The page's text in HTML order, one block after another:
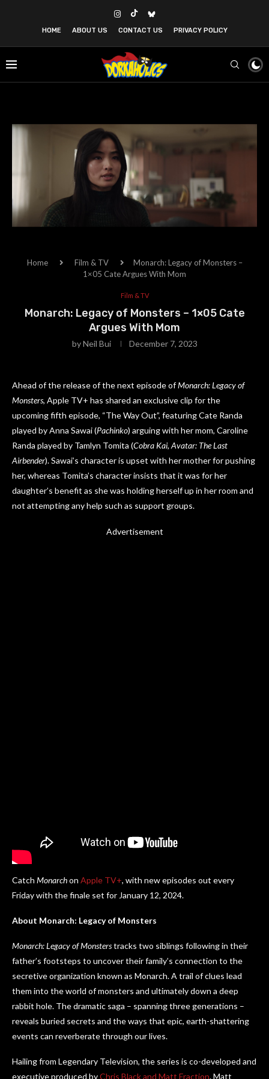
HOME ABOUT US CONTACT US PRIVACY POLICY
Home Film & TV
Monarch: Legacy of Monsters –
1×05 Cate Argues With Mom
Film & TV
Monarch: Legacy of Monsters – 1×05 Cate
Argues With Mom
byNeil Bui December 7, 2023
Ahead of the release of the next episode ofMonarch: Legacy of
Monsters, Apple TV+ has shared an exclusive clip for the
upcoming fifth episode, “The Way Out”, featuring Cate Randa
played by Anna Sawai (Pachinko) arguing with her mom, Caroline
Randa played by Tamlyn Tomita (Cobra Kai,Avatar: The Last
Airbender). Sawai’s character is upset with her mother for pushing
her, whereas Tomita’s character insists that it was for her
daughter’s benefit as she was holding herself up in her room and
not attempting any help such as support groups.
Advertisement
Catch Monarchon Apple TV+, with new episodes out every
Friday with the finale set for January 12, 2024.
About Monarch: Legacy of Monsters
Monarch: Legacy of Monsterstracks two siblings following in their
father’s footsteps to uncover their family’s connection to the
secretive organization known as Monarch. A trail of clues lead
them into the world of monsters and ultimately down a deep
rabbit hole. The dramatic saga – spanning three generations –
reveals buried secrets and the ways that epic, earth-shattering
events can reverberate through our lives.
Hailing from Legendary Television, the series is co-developed and
executive produced byChris Black and Matt Fraction. Matt